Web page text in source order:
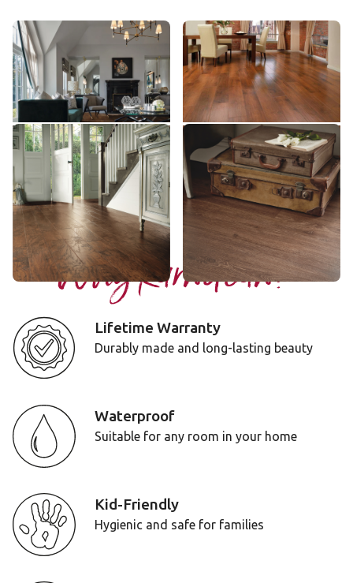
Hickory Peppercorn
AKP-EW02
$$$ - Premium range
Add Sample
Autumn Oak
RL03
$$$ - Premium range
Add Sample
Hickory Nutmeg
$$$ - Premium range
Add Sample
Boston
LLP111
$$ - Mid range
Add Sample
Why Karndean?
Lifetime Warranty
Durably made and long-lasting beauty
Waterproof
Suitable for any room in your home
Kid-Friendly
Hygienic and safe for families